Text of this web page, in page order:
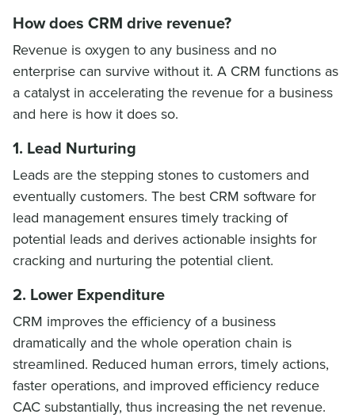
How does CRM drive revenue?
Revenue is oxygen to any business and no
enterprise can survive without it. A CRM functions as
a catalyst in accelerating the revenue for a business
and here is how it does so.
1. Lead Nurturing
Leads are the stepping stones to customers and
eventually customers. The best CRM software for
lead management ensures timely tracking of
potential leads and derives actionable insights for
cracking and nurturing the potential client.
2. Lower Expenditure
CRM improves the efficiency of a business
dramatically and the whole operation chain is
streamlined. Reduced human errors, timely actions,
faster operations, and improved efficiency reduce
CAC substantially, thus increasing the net revenue.